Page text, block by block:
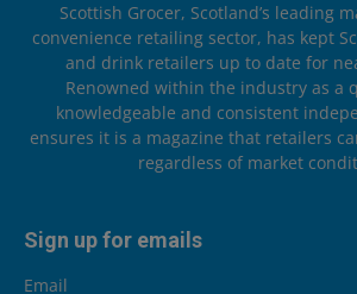
Scottish Grocer, Scotland’s leading
convenience retailing sector, has kept
and drink retailers up to date for
Renowned within the industry as a
knowledgeable and consistent
ensures it is a magazine that retailers
regardless of market
Sign up for emails
Email